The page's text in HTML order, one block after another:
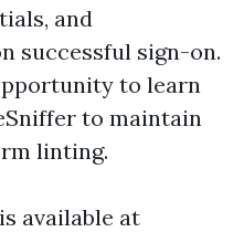
and
successful sign-on.
to learn
to maintain
linting.
available at